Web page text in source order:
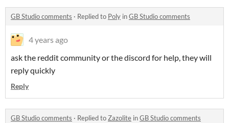
GB Studio comments · Replied to Poly inGB Studio comments
4 years ago
ask the reddit community or the discord for help, they will
reply quickly
Reply
GB Studio comments · Replied toZazolite inGB Studio comments